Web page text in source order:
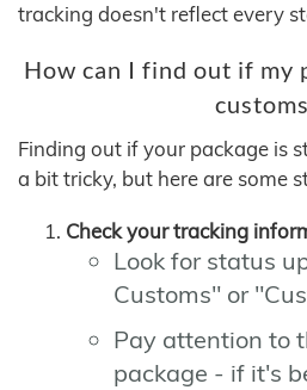
tracking doesn't reflect every
How can I find out if my
Finding out if your package is
a bit tricky, but here are some
Check your tracking
Look for status
Customs" or
Pay attention to
package - if it's